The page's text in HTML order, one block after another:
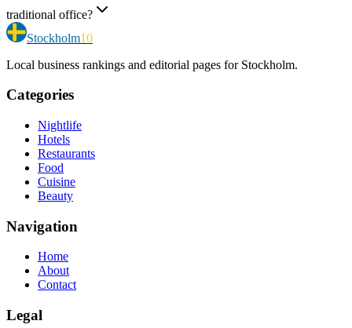
traditional office?
Stockholm10
Local business rankings and editorial pages for Stockholm.
Categories
Nightlife
Hotels
Restaurants
Food
Cuisine
Beauty
Navigation
Home
About
Contact
Legal